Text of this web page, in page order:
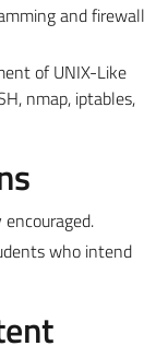
and firewall
of UNIX-Like
nmap, iptables,
who intend